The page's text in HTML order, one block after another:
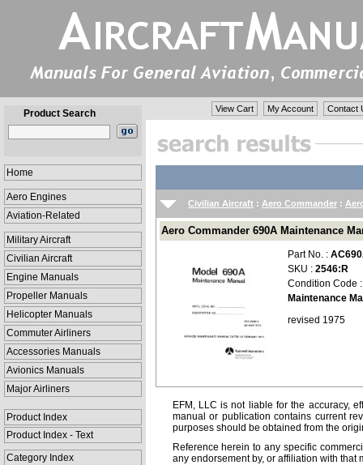
Product Search
Home
Aero Engines
Aviation-Related
Military Aircraft
Civilian Aircraft
Engine Manuals
Propeller Manuals
Helicopter Manuals
Commuter Airliners
Accessories Manuals
Avionics Manuals
Major Airliners
Product Index
Product Index - Text
Category Index
View Cart My Account Contact
Civilian Aircraft : Aero Commander :
Aero Commander 690A Maintenance
Part No. :
SKU : 2546:R
Condition Code
Maintenance
revised 1975
EFM, LLC is not liable for the accuracy,
manual or publication contains current
purposes should be obtained from the
Reference herein to any specific
any endorsement by, or affiliation with that